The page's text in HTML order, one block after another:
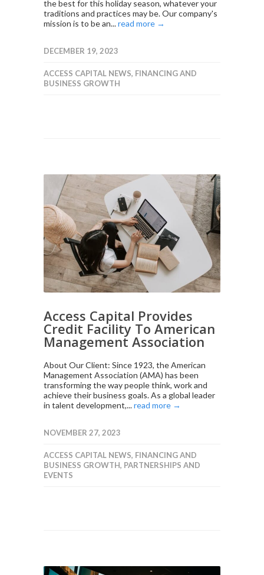
the best for this holiday season, whatever your
traditions and practices may be. Our company's
mission is to be an...read more →
DECEMBER 19, 2023
ACCESS CAPITAL NEWS, FINANCING AND
BUSINESS GROWTH
Access Capital Provides
Credit Facility To American
Management Association
About Our Client: Since 1923, the American
Management Association (AMA) has been
transforming the way people think, work and
achieve their business goals. As a global leader
in talent development,...read more →
NOVEMBER 27, 2023
ACCESS CAPITAL NEWS, FINANCING AND
BUSINESS GROWTH, PARTNERSHIPS AND
EVENTS